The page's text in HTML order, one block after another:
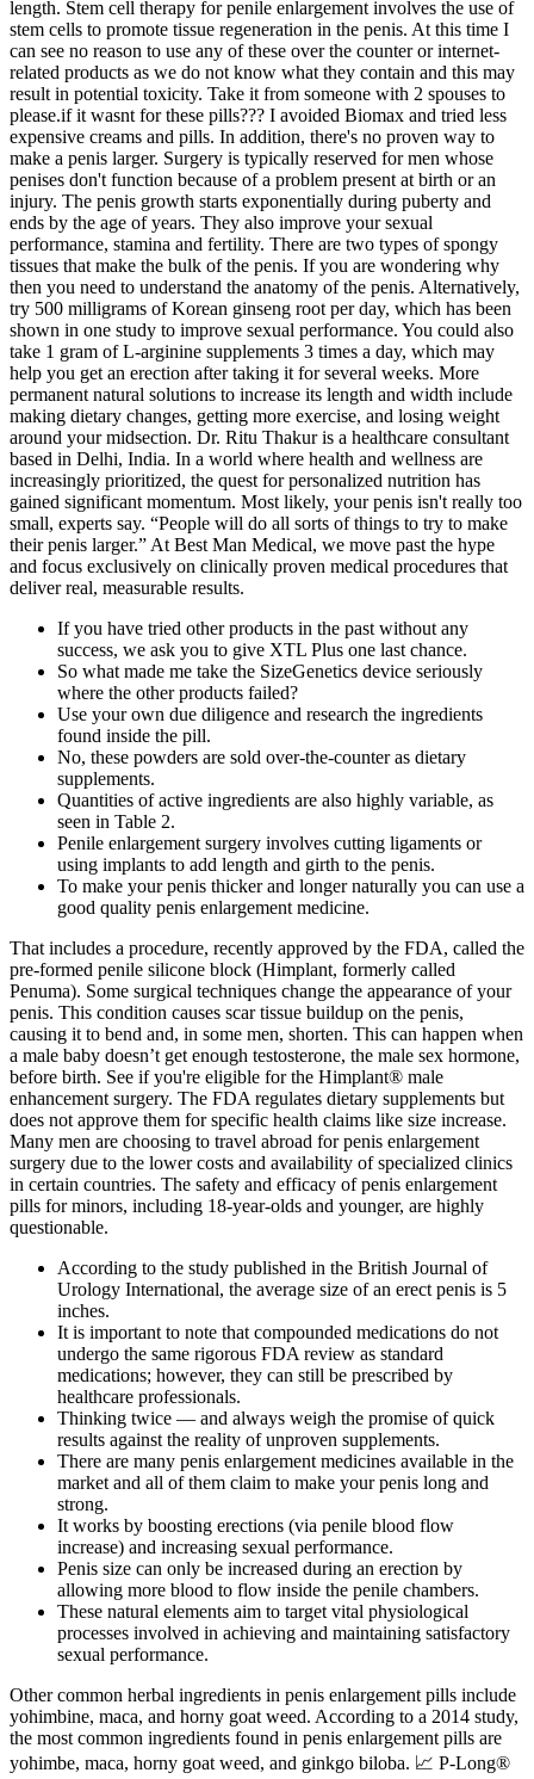
length. Stem cell therapy for penile enlargement involves the use of
stem cells to promote tissue regeneration in the penis. At this time I
can see no reason to use any of these over the counter or internet-
related products as we do not know what they contain and this may
result in potential toxicity. Take it from someone with 2 spouses to
please.if it wasnt for these pills??? I avoided Biomax and tried less
expensive creams and pills. In addition, there's no proven way to
make a penis larger. Surgery is typically reserved for men whose
penises don't function because of a problem present at birth or an
injury. The penis growth starts exponentially during puberty and
ends by the age of years. They also improve your sexual
performance, stamina and fertility. There are two types of spongy
tissues that make the bulk of the penis. If you are wondering why
then you need to understand the anatomy of the penis. Alternatively,
try 500 milligrams of Korean ginseng root per day, which has been
shown in one study to improve sexual performance. You could also
take 1 gram of L-arginine supplements 3 times a day, which may
help you get an erection after taking it for several weeks. More
permanent natural solutions to increase its length and width include
making dietary changes, getting more exercise, and losing weight
around your midsection. Dr. Ritu Thakur is a healthcare consultant
based in Delhi, India. In a world where health and wellness are
increasingly prioritized, the quest for personalized nutrition has
gained significant momentum. Most likely, your penis isn't really too
small, experts say. “People will do all sorts of things to try to make
their penis larger.” At Best Man Medical, we move past the hype
and focus exclusively on clinically proven medical procedures that
deliver real, measurable results.
If you have tried other products in the past without any
success, we ask you to give XTL Plus one last chance.
So what made me take the SizeGenetics device seriously
where the other products failed?
Use your own due diligence and research the ingredients
found inside the pill.
No, these powders are sold over-the-counter as dietary
supplements.
Quantities of active ingredients are also highly variable, as
seen in Table 2.
Penile enlargement surgery involves cutting ligaments or
using implants to add length and girth to the penis.
To make your penis thicker and longer naturally you can use a
good quality penis enlargement medicine.
That includes a procedure, recently approved by the FDA, called the
pre-formed penile silicone block (Himplant, formerly called
Penuma). Some surgical techniques change the appearance of your
penis. This condition causes scar tissue buildup on the penis,
causing it to bend and, in some men, shorten. This can happen when
a male baby doesn’t get enough testosterone, the male sex hormone,
before birth. See if you're eligible for the Himplant® male
enhancement surgery. The FDA regulates dietary supplements but
does not approve them for specific health claims like size increase.
Many men are choosing to travel abroad for penis enlargement
surgery due to the lower costs and availability of specialized clinics
in certain countries. The safety and efficacy of penis enlargement
pills for minors, including 18-year-olds and younger, are highly
questionable.
According to the study published in the British Journal of
Urology International, the average size of an erect penis is 5
inches.
It is important to note that compounded medications do not
undergo the same rigorous FDA review as standard
medications; however, they can still be prescribed by
healthcare professionals.
Thinking twice — and always weigh the promise of quick
results against the reality of unproven supplements.
There are many penis enlargement medicines available in the
market and all of them claim to make your penis long and
strong.
It works by boosting erections (via penile blood flow
increase) and increasing sexual performance.
Penis size can only be increased during an erection by
allowing more blood to flow inside the penile chambers.
These natural elements aim to target vital physiological
processes involved in achieving and maintaining satisfactory
sexual performance.
Other common herbal ingredients in penis enlargement pills include
yohimbine, maca, and horny goat weed. According to a 2014 study,
the most common ingredients found in penis enlargement pills are
yohimbe, maca, horny goat weed, and ginkgo biloba. 📈 P-Long®